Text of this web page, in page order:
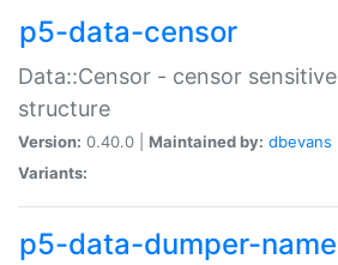
p5-data-censor
Data::Censor - censor
structure
Version: 0.40.0 | Maintained by: dbevans
Variants:
p5-data-dumper-